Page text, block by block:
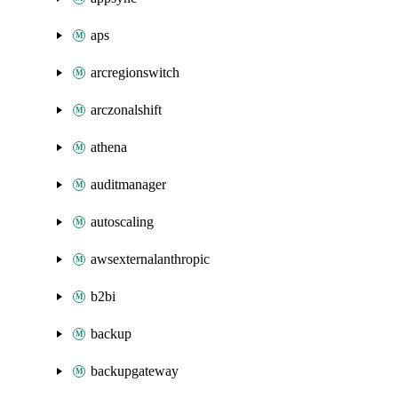
aps
arcregionswitch
arczonalshift
athena
auditmanager
autoscaling
awsexternalanthropic
b2bi
backup
backupgateway